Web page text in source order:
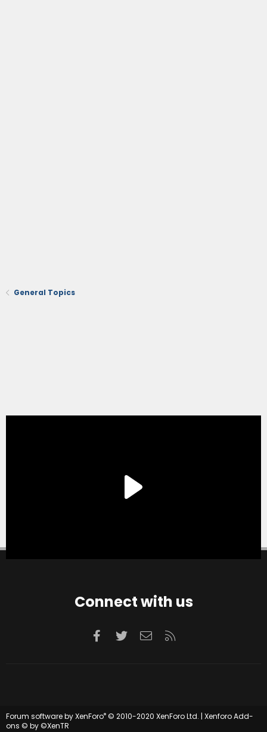
General Topics
Connect with us
Facebook
TwitterContact us
Forum software by XenForo® © 2010-2020 XenForo Ltd. | Xenforo Add-
ons © by ©XenTR